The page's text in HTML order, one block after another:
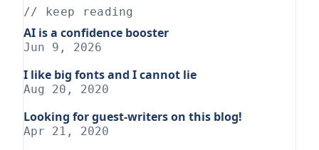
// keep reading
AI is a confidence booster
Jun 9, 2026
I like big fonts and I cannot lie
Aug 20, 2020
Looking for guest-writers on this blog!
Apr 21, 2020